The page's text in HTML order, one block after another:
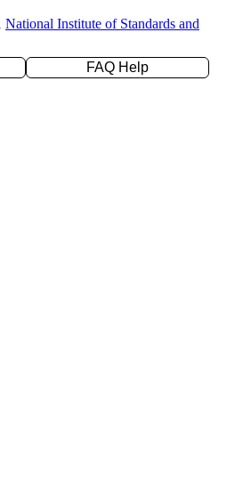
National Institute of Standards and
FAQ Help